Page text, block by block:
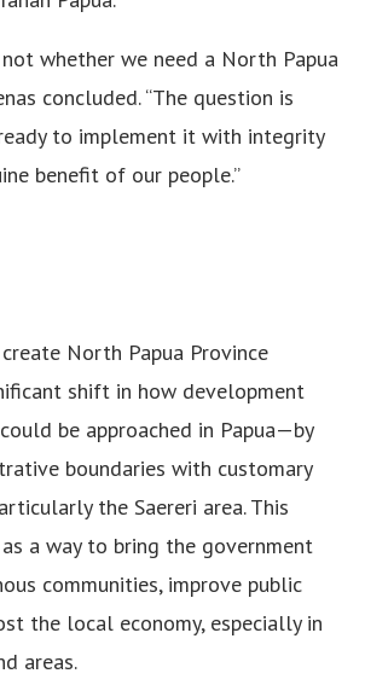
whether we need a North Papua
concluded. “The question is
to implement it with integrity
benefit of our people.”
North Papua Province
shift in how development
be approached in Papua—by
boundaries with customary
the Saereri area. This
a way to bring the government
communities, improve public
the local economy, especially in
areas.